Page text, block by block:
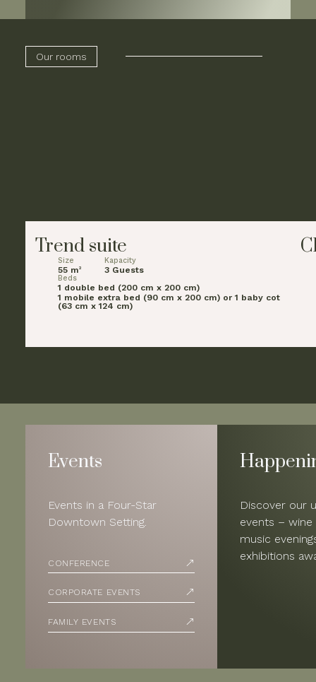
Our rooms
Trend suite
Size
55 m2
Kapacity
3 Guests
Beds
1 double bed (200 cm x 200 cm)
1 mobile extra bed (90 cm x 200 cm) or 1 baby cot
(63 cm x 124 cm)
Events
Events in a Four-Star
Downtown Setting.
CONFERENCE
CORPORATE EVENTS
FAMILY EVENTS
Discover our
events – wine
music
exhibitions